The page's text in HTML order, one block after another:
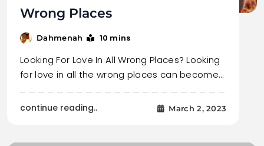
Wrong Places
Dahmenah 10 mins
Looking For Love In All Wrong Places? Looking
for love in all the wrong places can become…
continue reading.. March 2, 2023